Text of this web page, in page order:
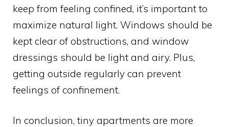
keep from feeling confined, it’s important to
maximize natural light. Windows should be
kept clear of obstructions, and window
dressings should be light and airy. Plus,
getting outside regularly can prevent
feelings of confinement.
In conclusion, tiny apartments are more